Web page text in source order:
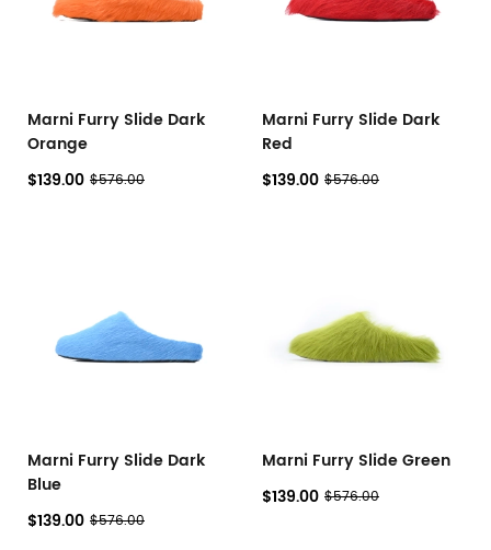
Marni Furry Slide Dark
Orange
$139.00 $576.00
Marni Furry Slide Dark
Red
$139.00 $576.00
Marni Furry Slide Dark
Blue
$139.00 $576.00
Marni Furry Slide Green
$139.00 $576.00